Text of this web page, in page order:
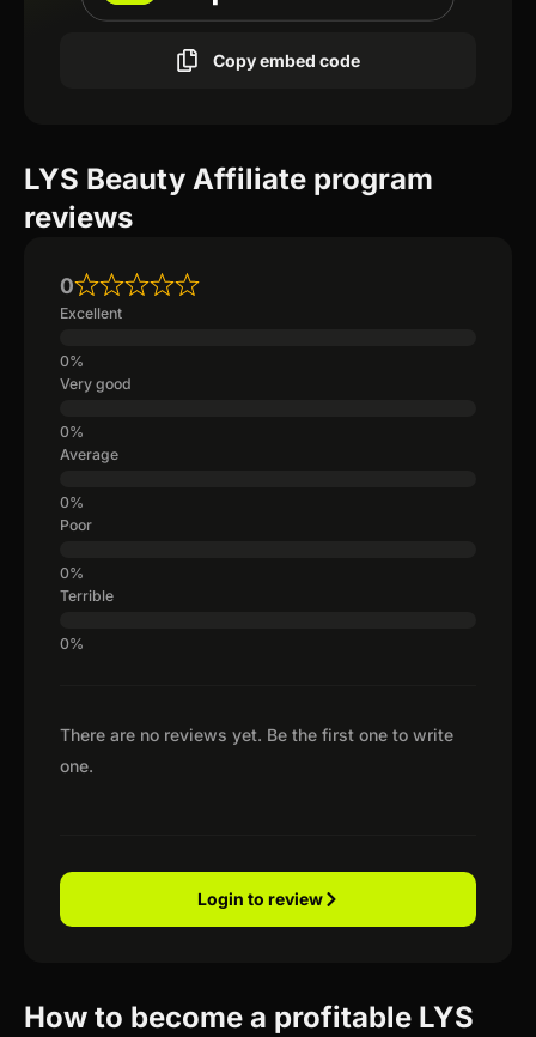
Copy embed code
LYS Beauty Affiliate program
reviews
There are no reviews yet. Be the first one to write
one.
0
Excellent
Very good
Average
Poor
Terrible
Login to review
How to become a profitable LYS